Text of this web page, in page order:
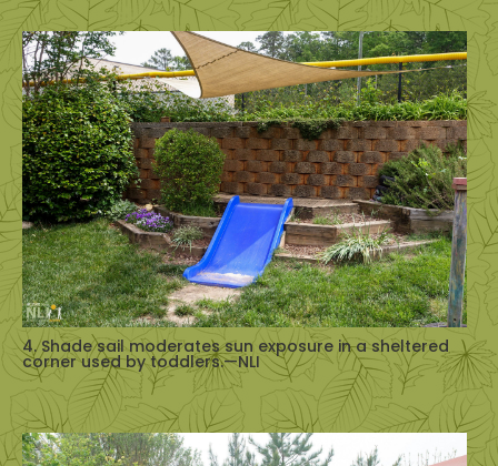
4. Shade sail moderates sun exposure in a sheltered
corner used by toddlers.—NLI